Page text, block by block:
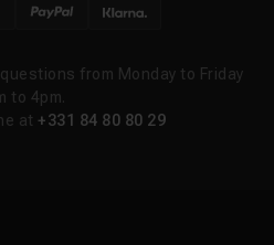
from Monday to Friday
to 4pm.
at +331 84 80 80 29